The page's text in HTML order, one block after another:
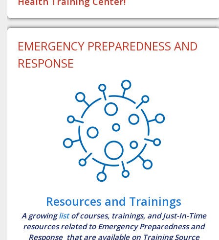
EMERGENCY PREPAREDNESS AND
RESPONSE
Resources and Trainings
A growinglistof courses, trainings, and Just-In-Time
resources related to Emergency Preparedness and
Response that are available on Training Source